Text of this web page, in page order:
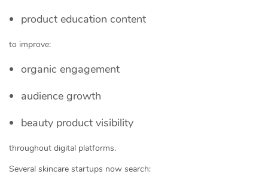
product education content
to improve:
organic engagement
audience growth
beauty product visibility
throughout digital platforms.
Several skincare startups now search: